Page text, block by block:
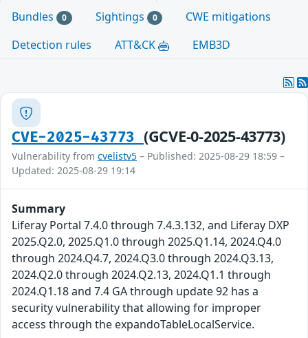
Bundles 0 Sightings 0
CWE mitigations
Detection rules
ATT&CK EMB3D
CVE-2025-43773 (GCVE-0-2025-43773)
Vulnerability from cvelistv5 – Published: 2025-08-29 18:59 –
Updated: 2025-08-29 19:14
Summary
Liferay Portal 7.4.0 through 7.4.3.132, and Liferay DXP
2025.Q2.0, 2025.Q1.0 through 2025.Q1.14, 2024.Q4.0
through 2024.Q4.7, 2024.Q3.0 through 2024.Q3.13,
2024.Q2.0 through 2024.Q2.13, 2024.Q1.1 through
2024.Q1.18 and 7.4 GA through update 92 has a
security vulnerability that allowing for improper
access through the expandoTableLocalService.